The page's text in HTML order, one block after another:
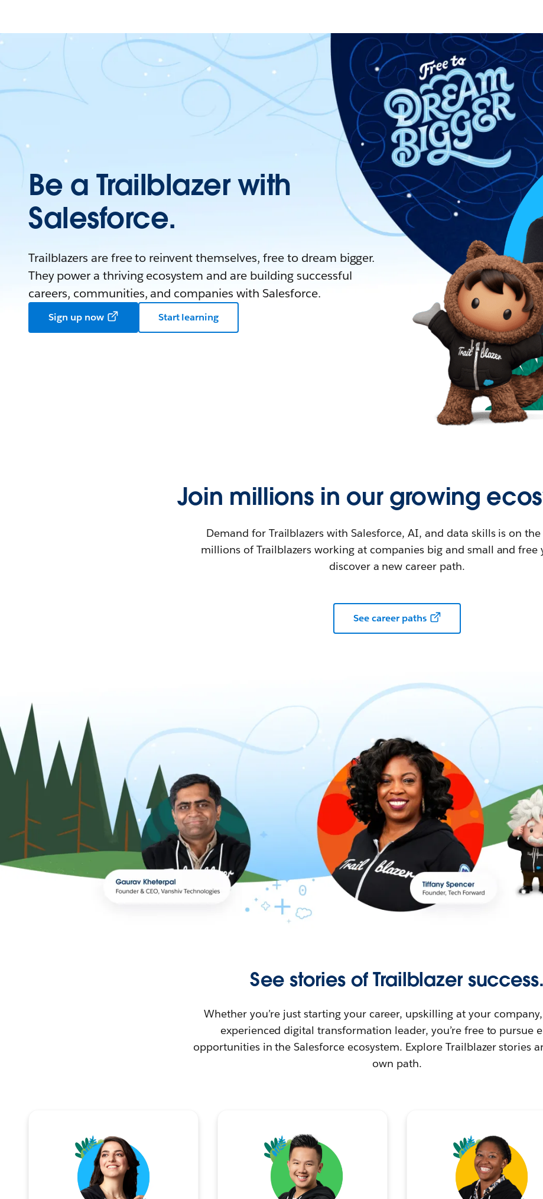
Be a Trailblazer with
Salesforce.
Trailblazers are free to reinvent themselves, free to dream bigger.
They power a thriving ecosystem and are building successful
careers, communities, and companies with Salesforce.
Sign up now Start learning
Join millions in our growing
Demand for Trailblazers with Salesforce, AI, and data skills is on
millions of Trailblazers working at companies big and small and free
discover a new career path.
See career paths
See stories of Trailblazer success.
Whether you’re just starting your career, upskilling at your
experienced digital transformation leader, you’re free to pursue
opportunities in the Salesforce ecosystem. Explore Trailblazer stories
own path.